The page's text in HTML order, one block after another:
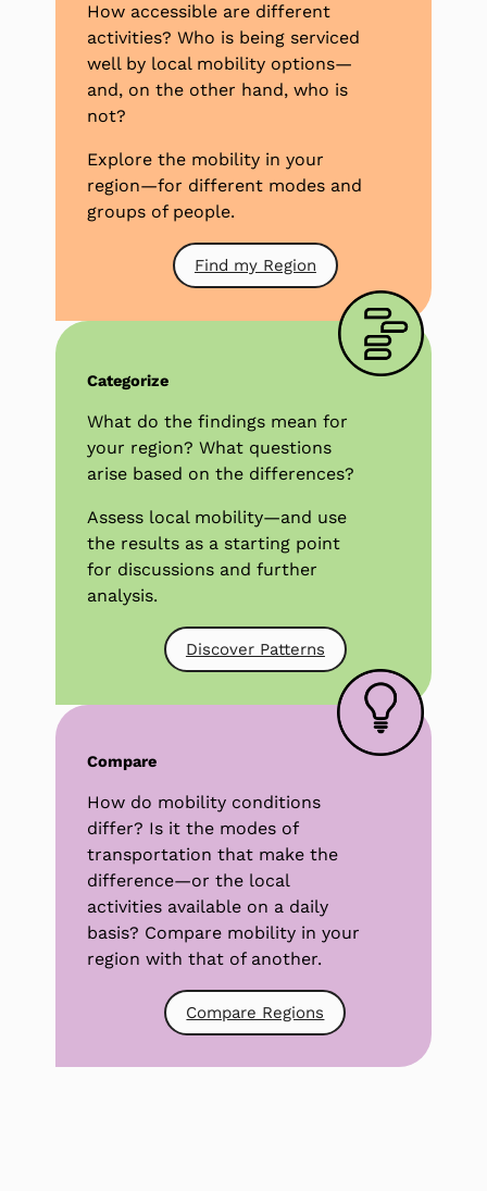
How accessible are different
activities? Who is being serviced
well by local mobility options—
and, on the other hand, who is
not?
Explore the mobility in your
region—for different modes and
groups of people.
Find my Region
Categorize
What do the findings mean for
your region? What questions
arise based on the differences?
Assess local mobility—and use
the results as a starting point
for discussions and further
analysis.
Discover Patterns
Compare
How do mobility conditions
differ? Is it the modes of
transportation that make the
difference—or the local
activities available on a daily
basis? Compare mobility in your
region with that of another.
Compare Regions